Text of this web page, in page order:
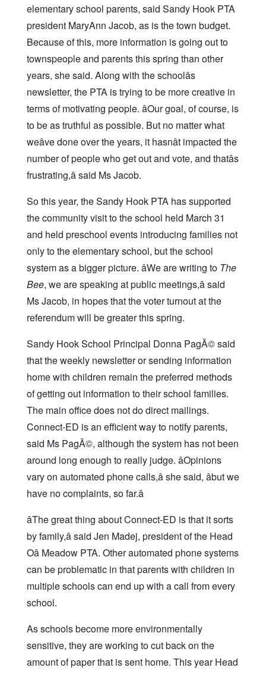
elementary school parents, said Sandy Hook PTA
president MaryAnn Jacob, as is the town budget.
Because of this, more information is going out to
townspeople and parents this spring than other
years, she said. Along with the schoolâs
newsletter, the PTA is trying to be more creative in
terms of motivating people. âOur goal, of course, is
to be as truthful as possible. But no matter what
weâve done over the years, it hasnât impacted the
number of people who get out and vote, and thatâs
frustrating,â said Ms Jacob.
So this year, the Sandy Hook PTA has supported
the community visit to the school held March 31
and held preschool events introducing families not
only to the elementary school, but the school
system as a bigger picture. âWe are writing to The
Bee, we are speaking at public meetings,â said
Ms Jacob, in hopes that the voter turnout at the
referendum will be greater this spring.
Sandy Hook School Principal Donna PagÃ© said
that the weekly newsletter or sending information
home with children remain the preferred methods
of getting out information to their school families.
The main office does not do direct mailings.
Connect-ED is an efficient way to notify parents,
said Ms PagÃ©, although the system has not been
around long enough to really judge. âOpinions
vary on automated phone calls,â she said, âbut we
have no complaints, so far.â
âThe great thing about Connect-ED is that it sorts
by family,â said Jen Madej, president of the Head
Oâ Meadow PTA. Other automated phone systems
can be problematic in that parents with children in
multiple schools can end up with a call from every
school.
As schools become more environmentally
sensitive, they are working to cut back on the
amount of paper that is sent home. This year Head